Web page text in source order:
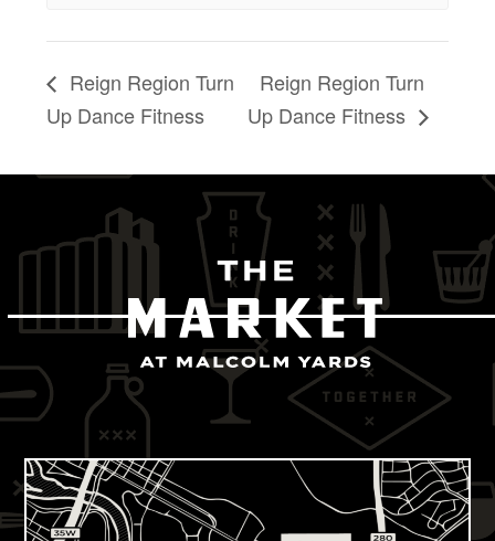
Reign Region Turn
Up Dance Fitness
Reign Region Turn
Up Dance Fitness